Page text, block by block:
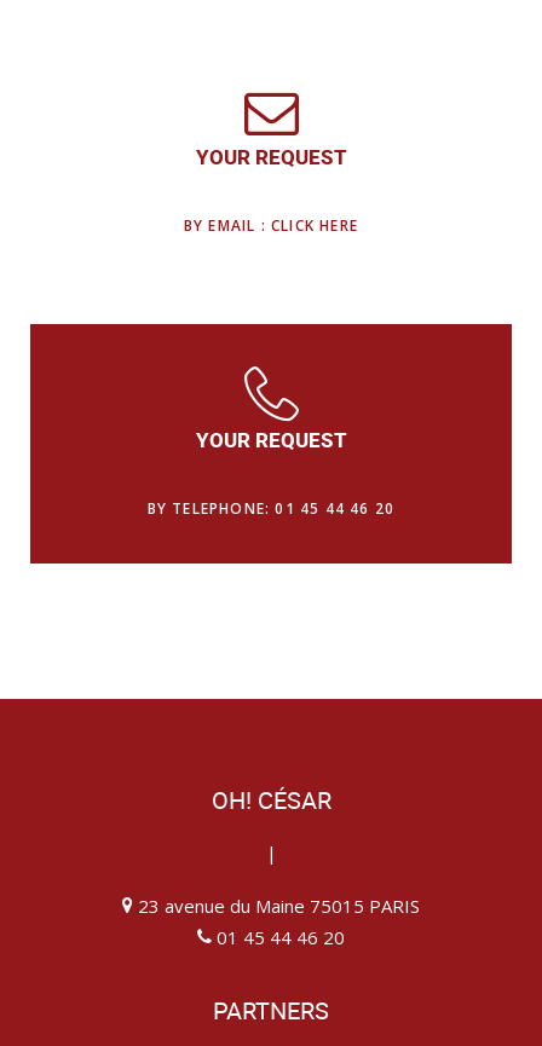
YOUR REQUEST
BY EMAIL : CLICK HERE
YOUR REQUEST
BY TELEPHONE: 01 45 44 46 20
OH! CÉSAR
|
23 avenue du Maine 75015 PARIS
01 45 44 46 20
PARTNERS